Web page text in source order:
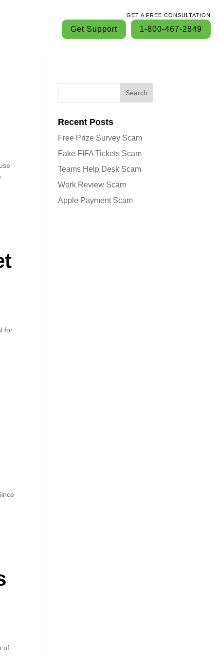
GET A FREE CONSULTATION
Get Support 1-800-467-2849
for
of
Search
Recent Posts
Free Prize Survey Scam
Fake FIFA Tickets Scam
Teams Help Desk Scam
Work Review Scam
Apple Payment Scam